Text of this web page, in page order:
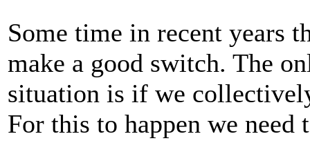
Some time in recent years
make a good switch. The
situation is if we
For this to happen we